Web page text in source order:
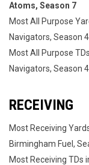
Atoms, Season 7
Most All Purpose
Navigators, Season 4
Most All Purpose
Navigators, Season 4
RECEIVING
Most Receiving
Birmingham Fuel,
Most Receiving TDs